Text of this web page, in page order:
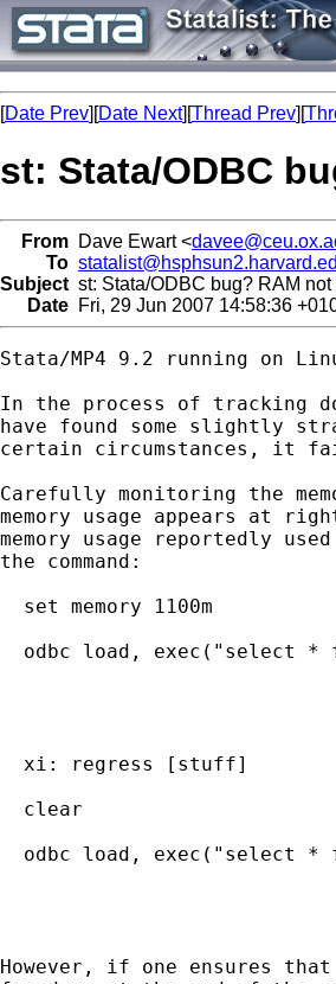
[Date Prev][Date Next][Thread Prev][
st: Stata/ODBC
From Dave Ewart <
To
Subject st: Stata/ODBC bug? RAM
Date Fri, 29 Jun 2007 14:58:36
Stata/MP4 9.2 running on
In the process of tracking
have found some slightly
certain circumstances, it
Carefully monitoring the
memory usage appears at
memory usage reportedly
the command:
set memory 1100m
odbc load, exec("select
xi: regress [stuff]
clear
odbc load, exec("select *
However, if one ensures